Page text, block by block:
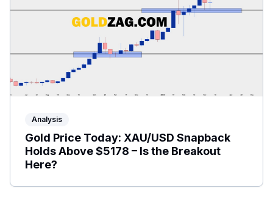
Analysis
Gold Price Today: XAU/USD Snapback
Holds Above $5178 – Is the Breakout
Here?